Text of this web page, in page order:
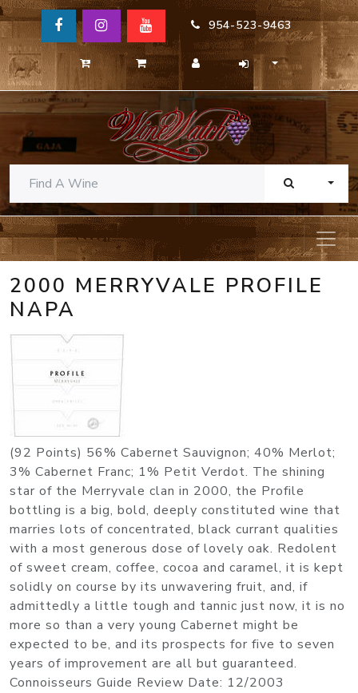
954-523-9463
2000 MERRYVALE PROFILE
NAPA
(92 Points) 56% Cabernet Sauvignon; 40% Merlot;
3% Cabernet Franc; 1% Petit Verdot. The shining
star of the Merryvale clan in 2000, the Profile
bottling is a big, bold, deeply constituted wine that
marries lots of concentrated, black currant qualities
with a most generous dose of lovely oak. Redolent
of sweet cream, coffee, cocoa and caramel, it is kept
solidly on course by its unwavering fruit, and, if
admittedly a little tough and tannic just now, it is no
more so than a very young Cabernet might be
expected to be, and its prospects for five to seven
years of improvement are all but guaranteed.
Connoisseurs Guide Review Date: 12/2003